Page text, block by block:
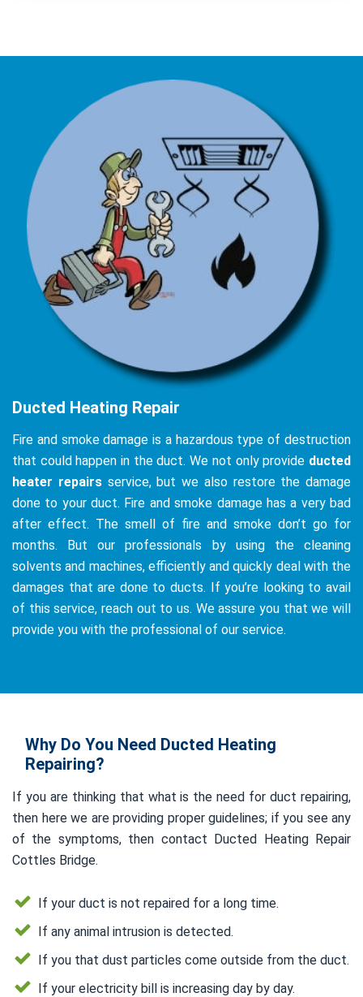
Ducted Heating Repair
Fire and smoke damage is a hazardous type of destruction
that could happen in the duct. We not only provide ducted
heater repairsservice, but we also restore the damage
done to your duct. Fire and smoke damage has a very bad
after effect. The smell of fire and smoke don’t go for
months. But our professionals by using the cleaning
solvents and machines, efficiently and quickly deal with the
damages that are done to ducts. If you’re looking to avail
of this service, reach out to us. We assure you that we will
provide you with the professional of our service.
Why Do You Need Ducted Heating
Repairing?
If you are thinking that what is the need for duct repairing,
then here we are providing proper guidelines; if you see any
of the symptoms, then contact Ducted Heating Repair
Cottles Bridge.
If your duct is not repaired for a long time.
If any animal intrusion is detected.
If you that dust particles come outside from the duct.
If your electricity bill is increasing day by day.